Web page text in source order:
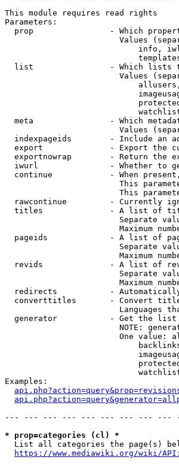
This module requires read rights
Parameters:
prop                - Which
Values
info,
list                - Which lists
Values
meta                - Which
Values
indexpageids        - Include an
export              - Export the
exportnowrap        - Return the
iwurl               - Whether to
continue            - When
This
This
rawcontinue         - Currently
titles              - A list of
Separate
Maximum
pageids             - A list of
Separate
Maximum
revids              - A list of
Separate
Maximum
redirects           -
converttitles       - Convert
Languages
generator           - Get the
NOTE:
One value:
Examples:
--- --- --- --- --- --- --- --- ---
* prop=categories (cl) *
List all categories the page(s)
https://www.mediawiki.org/wiki/